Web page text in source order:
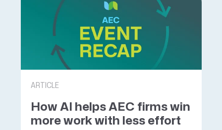
ARTICLE
How AI helps AEC firms win
more work with less effort